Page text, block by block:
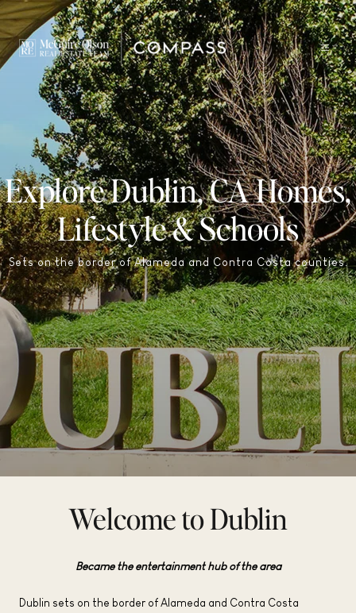
Explore Dublin, CA Homes,
Lifestyle & Schools
Sets on the border of Alameda and Contra Costa counties.
Welcome to Dublin
Became the entertainment hub of the area
Dublin sets on the border of Alameda and Contra Costa